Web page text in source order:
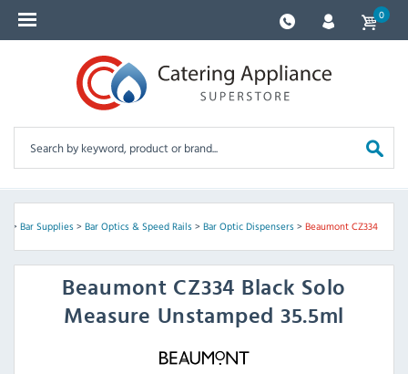
0
> Bar Supplies> Bar Optics & Speed Rails> Bar Optic Dispensers> Beaumont CZ334
Beaumont CZ334 Black Solo
Measure Unstamped 35.5ml